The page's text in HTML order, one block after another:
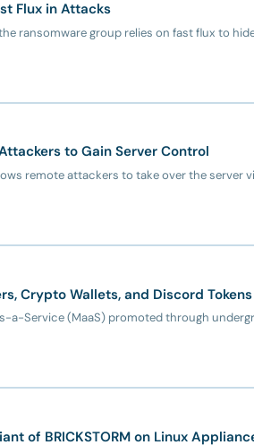
Flux in Attacks
ransomware group relies on fast flux to
to Gain Server Control
remote attackers to take over the server
Crypto Wallets, and Discord Tokens
a-Service (MaaS) promoted through
of BRICKSTORM on Linux